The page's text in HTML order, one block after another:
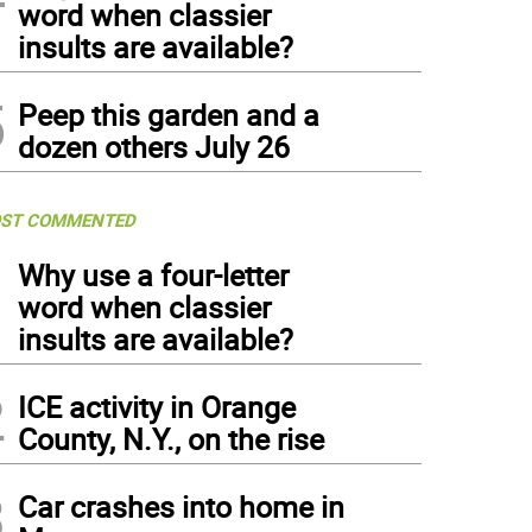
word when classier
insults are available?
Peep this garden and a
dozen others July 26
COMMENTED
Why use a four-letter
word when classier
insults are available?
ICE activity in Orange
County, N.Y., on the rise
Car crashes into home in